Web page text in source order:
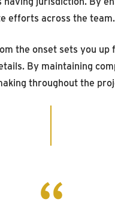
efforts across the team.
the onset sets you up
By maintaining
throughout the